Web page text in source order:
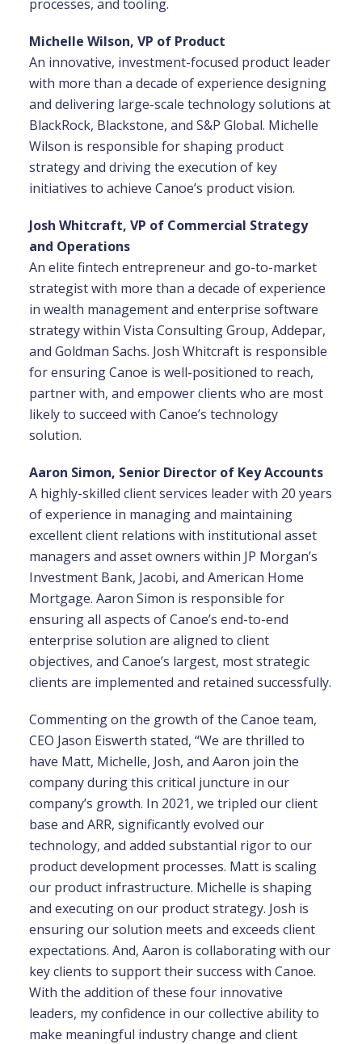
processes, and tooling.
Michelle Wilson, VP of Product
An innovative, investment-focused product leader
with more than a decade of experience designing
and delivering large-scale technology solutions at
BlackRock, Blackstone, and S&P Global. Michelle
Wilson is responsible for shaping product
strategy and driving the execution of key
initiatives to achieve Canoe’s product vision.
Josh Whitcraft, VP of Commercial Strategy
and Operations
An elite fintech entrepreneur and go-to-market
strategist with more than a decade of experience
in wealth management and enterprise software
strategy within Vista Consulting Group, Addepar,
and Goldman Sachs. Josh Whitcraft is responsible
for ensuring Canoe is well-positioned to reach,
partner with, and empower clients who are most
likely to succeed with Canoe’s technology
solution.
Aaron Simon, Senior Director of Key Accounts
A highly-skilled client services leader with 20 years
of experience in managing and maintaining
excellent client relations with institutional asset
managers and asset owners within JP Morgan’s
Investment Bank, Jacobi, and American Home
Mortgage. Aaron Simon is responsible for
ensuring all aspects of Canoe’s end-to-end
enterprise solution are aligned to client
objectives, and Canoe’s largest, most strategic
clients are implemented and retained successfully.
Commenting on the growth of the Canoe team,
CEO Jason Eiswerth stated, “We are thrilled to
have Matt, Michelle, Josh, and Aaron join the
company during this critical juncture in our
company’s growth. In 2021, we tripled our client
base and ARR, significantly evolved our
technology, and added substantial rigor to our
product development processes. Matt is scaling
our product infrastructure. Michelle is shaping
and executing on our product strategy. Josh is
ensuring our solution meets and exceeds client
expectations. And, Aaron is collaborating with our
key clients to support their success with Canoe.
With the addition of these four innovative
leaders, my confidence in our collective ability to
make meaningful industry change and client